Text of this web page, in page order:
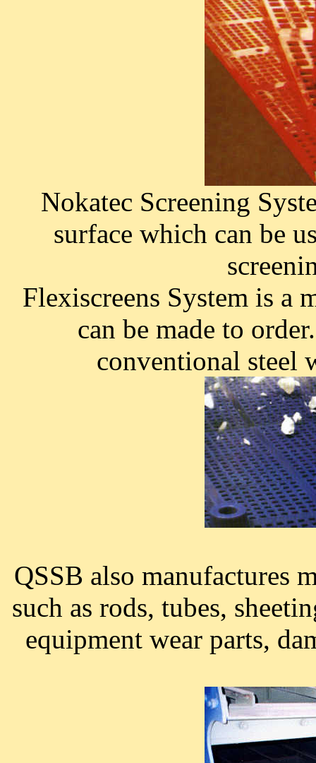
Nokatec Screening
surface which can be
Flexiscreens System is a
can be made to
conventional steel
QSSB also manufactures
such as rods, tubes,
equipment wear parts,